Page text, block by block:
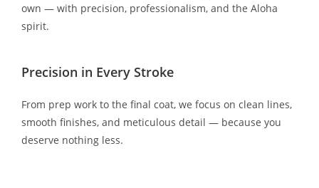
own — with precision, professionalism, and the Aloha
spirit.
Precision in Every Stroke
From prep work to the final coat, we focus on clean lines,
smooth finishes, and meticulous detail — because you
deserve nothing less.